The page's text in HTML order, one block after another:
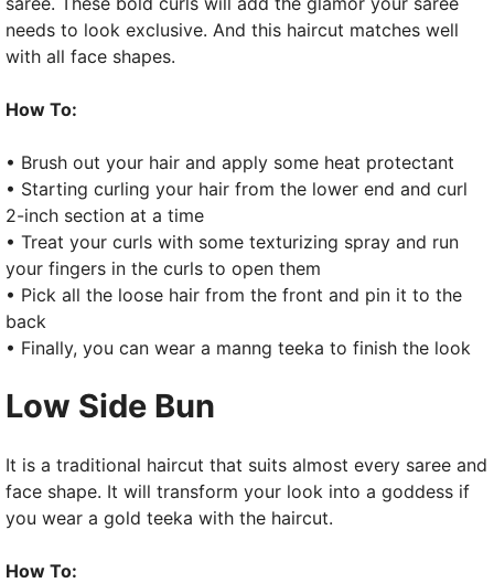
needs to look exclusive. And this haircut matches well
with all face shapes.
How To:
• Brush out your hair and apply some heat protectant
• Starting curling your hair from the lower end and curl
2-inch section at a time
• Treat your curls with some texturizing spray and run
your fingers in the curls to open them
• Pick all the loose hair from the front and pin it to the
back
• Finally, you can wear a manng teeka to finish the look
Low Side Bun
It is a traditional haircut that suits almost every saree and
face shape. It will transform your look into a goddess if
you wear a gold teeka with the haircut.
How To: